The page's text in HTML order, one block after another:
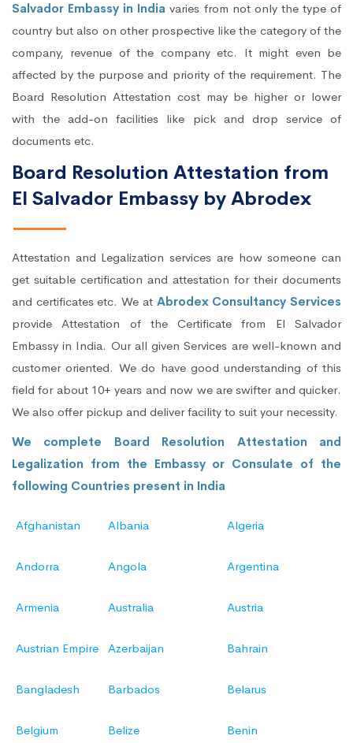
Salvador Embassy in India varies from not only the type of
country but also on other prospective like the category of the
company, revenue of the company etc. It might even be
affected by the purpose and priority of the requirement. The
Board Resolution Attestation cost may be higher or lower
with the add-on facilities like pick and drop service of
documents etc.
Board Resolution Attestation from
El Salvador Embassy by Abrodex
Attestation and Legalization services are how someone can
get suitable certification and attestation for their documents
and certificates etc. We at Abrodex Consultancy Services
provide Attestation of the Certificate from El Salvador
Embassy in India. Our all given Services are well-known and
customer oriented. We do have good understanding of this
field for about 10+ years and now we are swifter and quicker.
We also offer pickup and deliver facility to suit your necessity.
We complete Board Resolution Attestation and
Legalization from the Embassy or Consulate of the
following Countries present in India
Afghanistan Albania Algeria
Andorra Angola Argentina
Armenia Australia Austria
Austrian Empire Azerbaijan Bahrain
Bangladesh Barbados Belarus
Belgium Belize Benin